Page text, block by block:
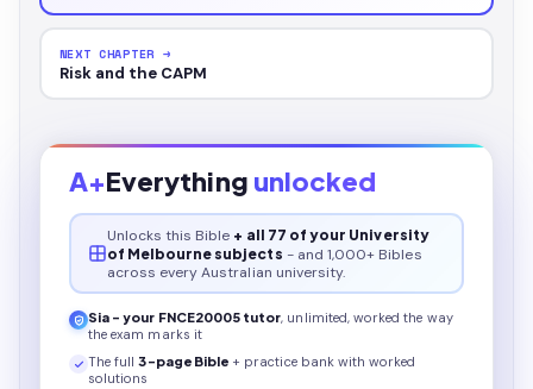
NEXT CHAPTER →
Risk and the CAPM
A+Everything unlocked
Unlocks this Bible + all 77 of your University
of Melbourne subjects - and 1,000+ Bibles
across every Australian university.
Sia - your FNCE20005 tutor, unlimited, worked the way
the exam marks it
The full3-page Bible + practice bank with worked
solutions